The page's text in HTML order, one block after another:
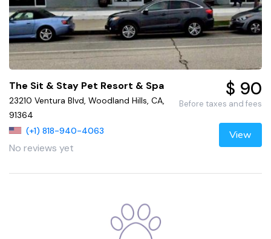
The Sit & Stay Pet Resort & Spa
23210 Ventura Blvd, Woodland Hills, CA,
91364
(+1) 818-940-4063
No reviews yet
$ 90
Before taxes and fees
View